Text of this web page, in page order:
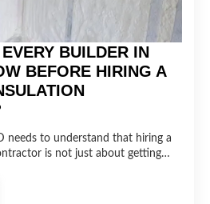
BUILDER IN
BEFORE HIRING A
needs to understand that hiring a
is not just about getting…